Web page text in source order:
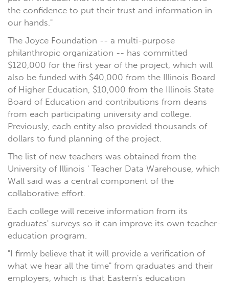
the confidence to put their trust and information in
our hands."
The Joyce Foundation -- a multi-purpose
philanthropic organization -- has committed
$120,000 for the first year of the project, which will
also be funded with $40,000 from the Illinois Board
of Higher Education, $10,000 from the Illinois State
Board of Education and contributions from deans
from each participating university and college.
Previously, each entity also provided thousands of
dollars to fund planning of the project.
The list of new teachers was obtained from the
University of Illinois ' Teacher Data Warehouse, which
Wall said was a central component of the
collaborative effort.
Each college will receive information from its
graduates' surveys so it can improve its own teacher-
education program.
"I firmly believe that it will provide a verification of
what we hear all the time" from graduates and their
employers, which is that Eastern's education